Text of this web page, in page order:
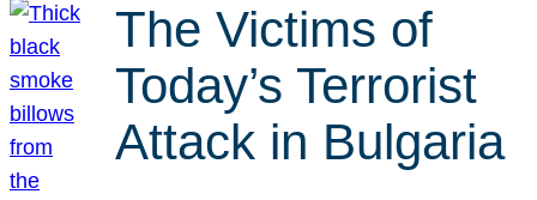
The Victims of
Today’s Terrorist
Attack in Bulgaria